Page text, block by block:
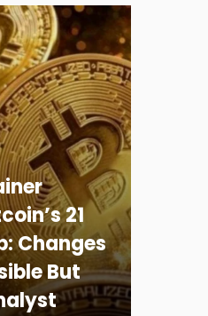
21
Changes
But